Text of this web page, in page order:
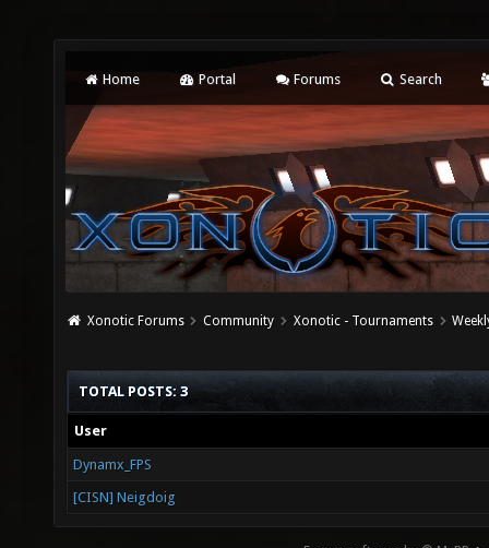
Home Portal Forums Search
Xonotic Forums Community Xonotic - Tournaments
TOTAL POSTS: 3
User
Dynamx_FPS
[CISN] Neigdoig